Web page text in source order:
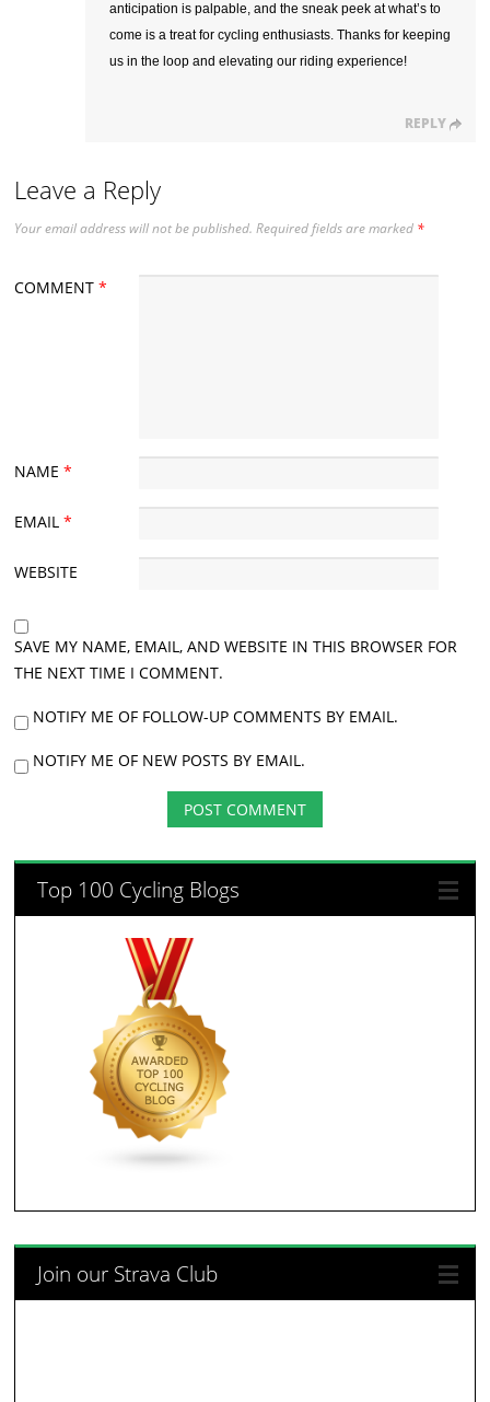
anticipation is palpable, and the sneak peek at what’s to
come is a treat for cycling enthusiasts. Thanks for keeping
us in the loop and elevating our riding experience!
REPLY
Leave a Reply
Your email address will not be published. Required fields are marked *
COMMENT*
NAME*
EMAIL*
WEBSITE
SAVE MY NAME, EMAIL, AND WEBSITE IN THIS BROWSER FOR
THE NEXT TIME I COMMENT.
NOTIFY ME OF FOLLOW-UP COMMENTS BY EMAIL.
NOTIFY ME OF NEW POSTS BY EMAIL.
Top 100 Cycling Blogs
Join our Strava Club